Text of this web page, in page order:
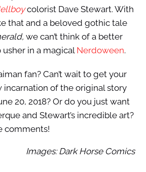
colorist Dave Stewart. With
that and a beloved gothic tale
we can’t think of a better
in a magical Nerdoween.
fan? Can’t wait to get your
incarnation of the original story
20, 2018? Or do you just want
and Stewart’s incredible art?
comments!
Images: Dark Horse Comics